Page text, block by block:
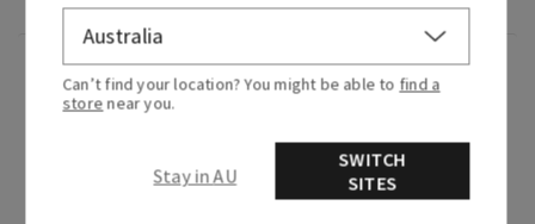
Fragrance
What it smells like: the fragrance equivalent of
your little black dress—beautiful, timeless and
Can’t find your location? You might be able to find a
store near you.
Stay in AU
SWITCH
SITES